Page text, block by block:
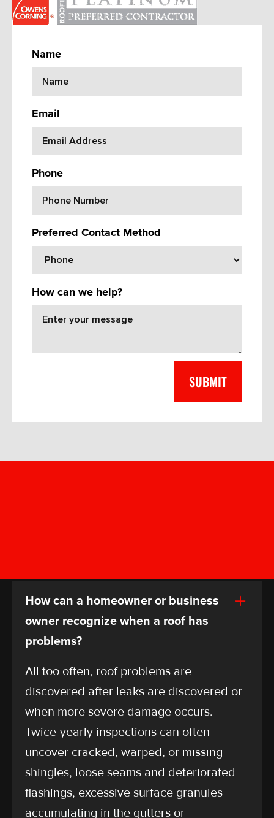
Name
Email
Phone
Preferred Contact Method
How can we help?
How can a homeowner or business
owner recognize when a roof has
problems?
All too often, roof problems are
discovered after leaks are discovered or
when more severe damage occurs.
Twice-yearly inspections can often
uncover cracked, warped, or missing
shingles, loose seams and deteriorated
flashings, excessive surface granules
accumulating in the gutters or